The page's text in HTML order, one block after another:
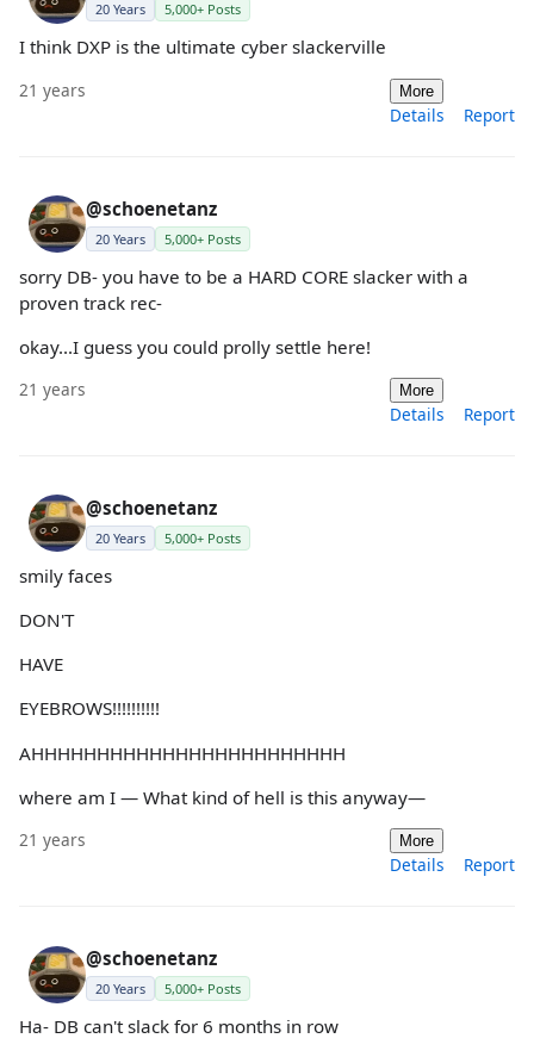
20 Years 5,000+ Posts
I think DXP is the ultimate cyber slackerville
21 years More
Details Report
@schoenetanz
20 Years 5,000+ Posts
sorry DB- you have to be a HARD CORE slacker with a
proven track rec-
okay...I guess you could prolly settle here!
21 years More
Details Report
@schoenetanz
20 Years 5,000+ Posts
smily faces
DON'T
HAVE
EYEBROWS!!!!!!!!!!
AHHHHHHHHHHHHHHHHHHHHHHHH
where am I — What kind of hell is this anyway—
21 years More
Details Report
@schoenetanz
20 Years 5,000+ Posts
Ha- DB can't slack for 6 months in row